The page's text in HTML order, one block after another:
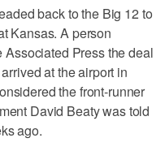
back to the Big 12 to
Kansas. A person
Press the deal
at the airport in
the front-runner
David Beaty was told
ago.